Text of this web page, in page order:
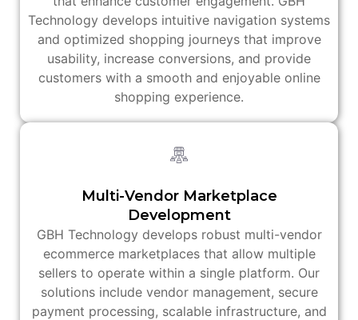
Technology develops intuitive navigation systems
and optimized shopping journeys that improve
usability, increase conversions, and provide
customers with a smooth and enjoyable online
shopping experience.
Multi-Vendor Marketplace
Development
GBH Technology develops robust multi-vendor
ecommerce marketplaces that allow multiple
sellers to operate within a single platform. Our
solutions include vendor management, secure
payment processing, scalable infrastructure, and